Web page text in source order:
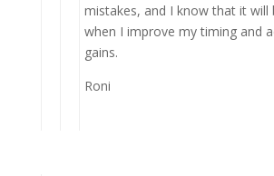
mistakes, and I know that it will
when I improve my timing and
gains.
Roni